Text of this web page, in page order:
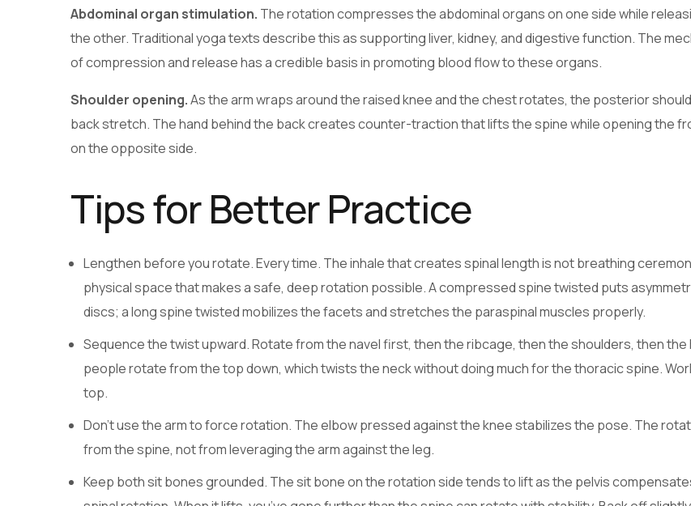
Abdominal organ stimulation. The rotation compresses the abdominal organs on one side while
the other. Traditional yoga texts describe this as supporting liver, kidney, and digestive function. The
of compression and release has a credible basis in promoting blood flow to these organs.
Shoulder opening.As the arm wraps around the raised knee and the chest rotates, the posterior
back stretch. The hand behind the back creates counter-traction that lifts the spine while opening the
on the opposite side.
Tips for Better Practice
Lengthen before you rotate. Every time. The inhale that creates spinal length is not breathing
physical space that makes a safe, deep rotation possible. A compressed spine twisted puts
discs; a long spine twisted mobilizes the facets and stretches the paraspinal muscles properly.
Sequence the twist upward. Rotate from the navel first, then the ribcage, then the shoulders, then the
people rotate from the top down, which twists the neck without doing much for the thoracic spine.
top.
Don’t use the arm to force rotation. The elbow pressed against the knee stabilizes the pose. The
from the spine, not from leveraging the arm against the leg.
Keep both sit bones grounded. The sit bone on the rotation side tends to lift as the pelvis